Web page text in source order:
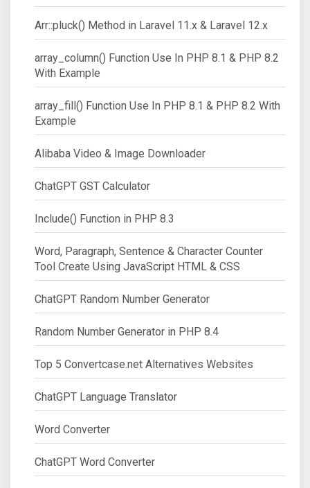
Arr::pluck() Method in Laravel 11.x & Laravel 12.x
array_column() Function Use In PHP 8.1 & PHP 8.2
With Example
array_fill() Function Use In PHP 8.1 & PHP 8.2 With
Example
Alibaba Video & Image Downloader
ChatGPT GST Calculator
Include() Function in PHP 8.3
Word, Paragraph, Sentence & Character Counter
Tool Create Using JavaScript HTML & CSS
ChatGPT Random Number Generator
Random Number Generator in PHP 8.4
Top 5 Convertcase.net Alternatives Websites
ChatGPT Language Translator
Word Converter
ChatGPT Word Converter